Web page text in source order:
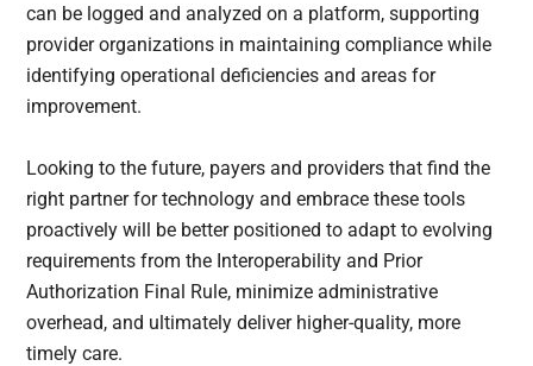
can be logged and analyzed on a platform, supporting
provider organizations in maintaining compliance while
identifying operational deficiencies and areas for
improvement.
Looking to the future, payers and providers that find the
right partner for technology and embrace these tools
proactively will be better positioned to adapt to evolving
requirements from the Interoperability and Prior
Authorization Final Rule, minimize administrative
overhead, and ultimately deliver higher-quality, more
timely care.